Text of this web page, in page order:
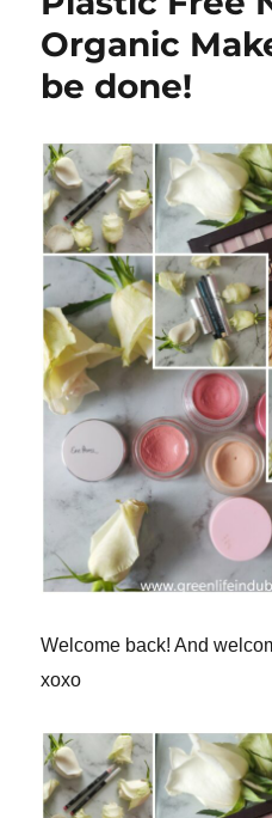
Organic
be done!
Welcome back! And
xoxo